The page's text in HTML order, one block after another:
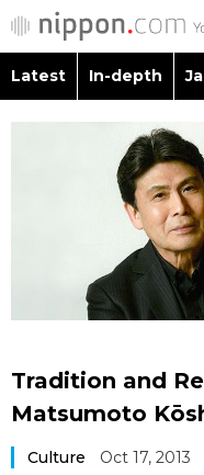
Video/Live
Latest In-depth
Tradition and
Matsumoto
Culture Oct 17, 2013